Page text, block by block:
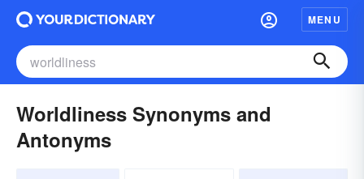
MENU
Worldliness Synonyms and
Antonyms